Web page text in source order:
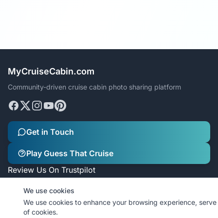
MyCruiseCabin.com
Community-driven cruise cabin photo sharing platform
Get in Touch
Play Guess That Cruise
Review Us On Trustpilot
We use cookies
We use cookies to enhance your browsing experience,
of cookies.